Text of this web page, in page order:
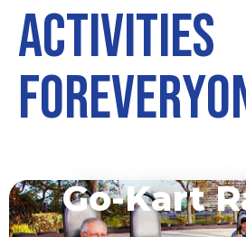
Activities
ForEveryo
Go-Kart